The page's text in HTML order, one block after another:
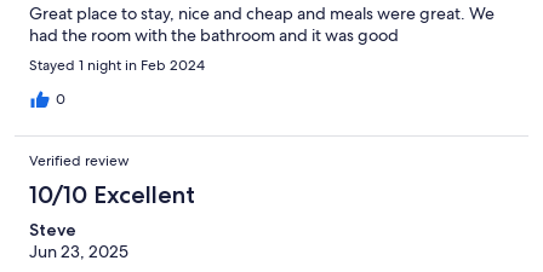
Great place to stay, nice and cheap and meals were great. We
had the room with the bathroom and it was good
Stayed 1 night in Feb 2024
0
Verified review
10/10 Excellent
Steve
Jun 23, 2025